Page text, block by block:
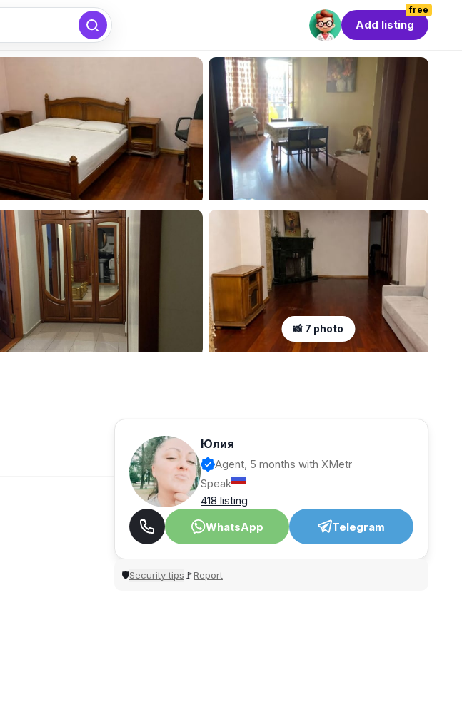
free
Add listing
📸 7 photo
Юлия
Agent, 5 months with XMetr
Speak
418 listing
WhatsApp
Telegram
🛡Security tips 🚩Report